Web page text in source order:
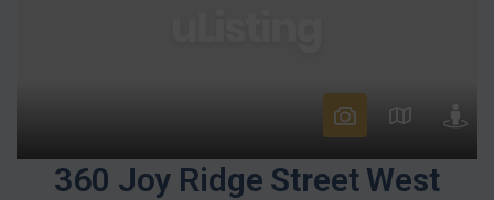
360 Joy Ridge Street West